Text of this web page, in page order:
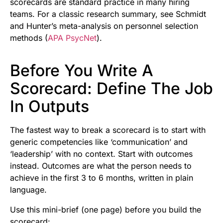
scorecards are standard practice in many hiring
teams. For a classic research summary, see Schmidt
and Hunter’s meta-analysis on personnel selection
methods (APA PsycNet).
Before You Write A
Scorecard: Define The Job
In Outputs
The fastest way to break a scorecard is to start with
generic competencies like ‘communication’ and
‘leadership’ with no context. Start with outcomes
instead. Outcomes are what the person needs to
achieve in the first 3 to 6 months, written in plain
language.
Use this mini-brief (one page) before you build the